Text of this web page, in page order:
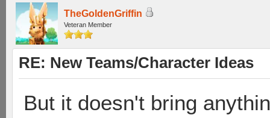
TheGoldenGriffin
Veteran Member
RE: New Teams/Character Ideas
But it doesn't bring